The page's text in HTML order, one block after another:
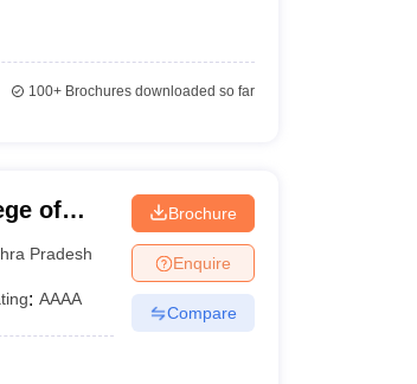
100+Brochures downloaded so far
of
Pradesh
: AAAA
Brochure
Enquire
Compare